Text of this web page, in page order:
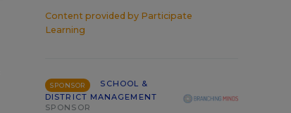
Content provided by Participate
Learning
SPONSOR
SCHOOL &
DISTRICT MANAGEMENT
SPONSOR